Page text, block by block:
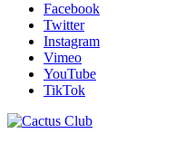
Facebook
Twitter
Instagram
Vimeo
YouTube
TikTok